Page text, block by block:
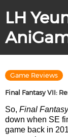
LH
Game Reviews
Final Fantasy VII:
So, Final
down when SE
game back in